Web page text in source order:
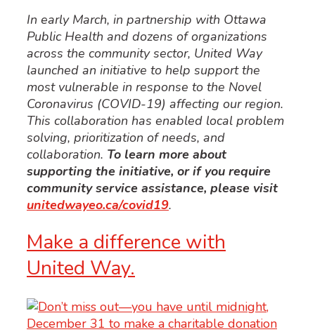
In early March, in partnership with Ottawa
Public Health and dozens of organizations
across the community sector, United Way
launched an initiative to help support the
most vulnerable in response to the Novel
Coronavirus (COVID-19) affecting our region.
This collaboration has enabled local problem
solving, prioritization of needs, and
collaboration. To learn more about
supporting the initiative, or if you require
community service assistance, please visit
unitedwayeo.ca/covid19.
Make a difference with
United Way.